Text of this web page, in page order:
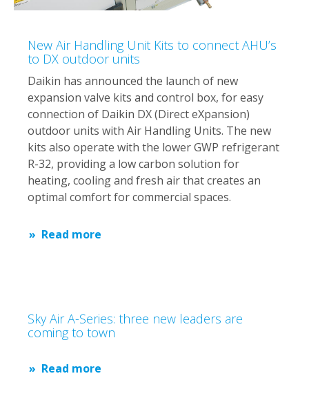
New Air Handling Unit Kits to connect AHU’s
to DX outdoor units
Daikin has announced the launch of new
expansion valve kits and control box, for easy
connection of Daikin DX (Direct eXpansion)
outdoor units with Air Handling Units. The new
kits also operate with the lower GWP refrigerant
R-32, providing a low carbon solution for
heating, cooling and fresh air that creates an
optimal comfort for commercial spaces.
Read more
Sky Air A-Series: three new leaders are
coming to town
Read more